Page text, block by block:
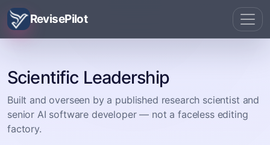
RevisePilot
Scientific Leadership
Built and overseen by a published research scientist and
senior AI software developer — not a faceless editing
factory.